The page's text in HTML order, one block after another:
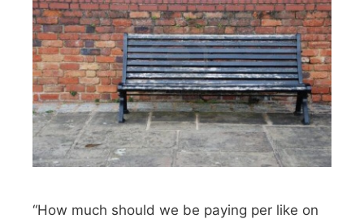
“How much should we be paying per like on